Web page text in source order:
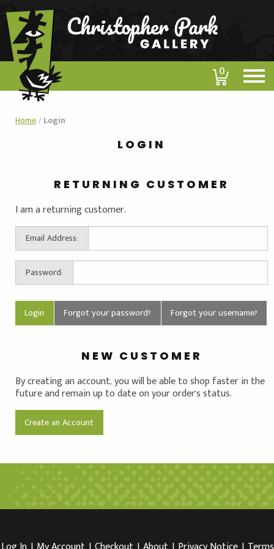
0
Home/ Login
LOGIN
RETURNING CUSTOMER
I am a returning customer.
Email Address:
Password:
Forgot your password? Forgot your username?
NEW CUSTOMER
By creating an account, you will be able to shop faster in the
future and remain up to date on your order's status.
Create an Account